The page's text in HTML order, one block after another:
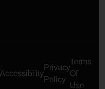
Accessibility
Privacy
Policy
Terms
Of
Use